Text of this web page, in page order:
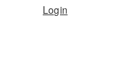
Login